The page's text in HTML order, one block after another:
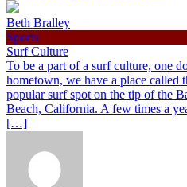
Beth Bralley
Sports
Surf Culture
To be a part of a surf culture, one
hometown, we have a place called
popular surf spot on the tip of the
Beach, California. A few times a
[…]